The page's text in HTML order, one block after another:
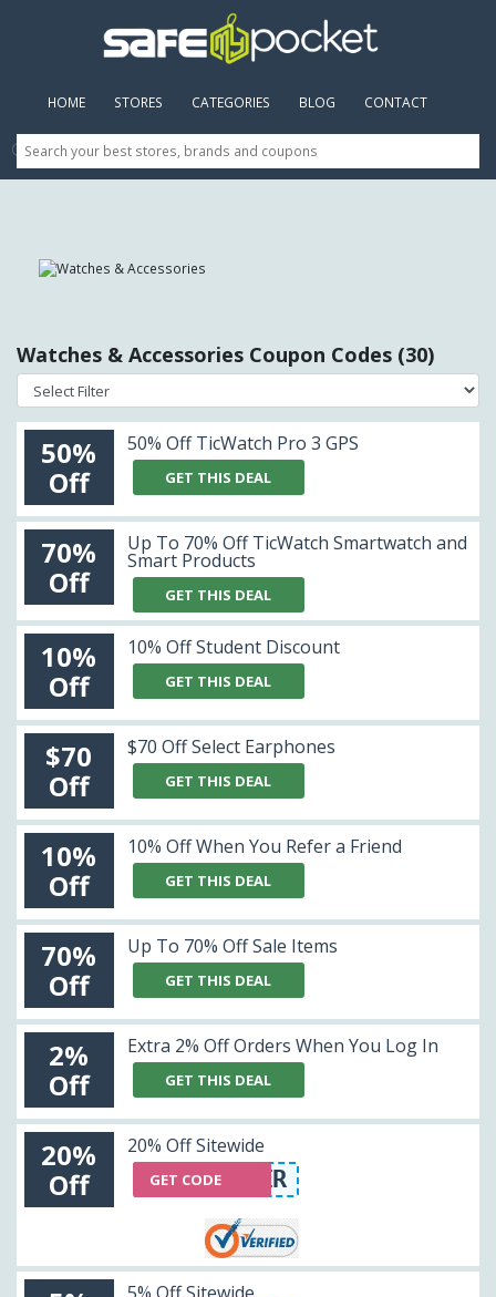
HOME (CURRENT)
STORES CATEGORIES BLOG CONTACT
Watches & Accessories Coupon Codes (30)
50%
Off
50% Off TicWatch Pro 3 GPS
GET THIS DEAL
70%
Off
Up To 70% Off TicWatch Smartwatch and
Smart Products
GET THIS DEAL
10%
Off
10% Off Student Discount
GET THIS DEAL
$70
Off
$70 Off Select Earphones
GET THIS DEAL
10%
Off
10% Off When You Refer a Friend
GET THIS DEAL
70%
Off
Up To 70% Off Sale Items
GET THIS DEAL
2%
Off
Extra 2% Off Orders When You Log In
GET THIS DEAL
20%
Off
20% Off Sitewide
HONEYOFFER
GET CODE
5% Off Sitewide